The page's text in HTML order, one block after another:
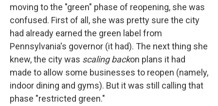
moving to the "green" phase of reopening, she was
confused. First of all, she was pretty sure the city
had already earned the green label from
Pennsylvania's governor (it had). The next thing she
knew, the city was scaling backon plans it had
made to allow some businesses to reopen (namely,
indoor dining and gyms). But it was still calling that
phase "restricted green."